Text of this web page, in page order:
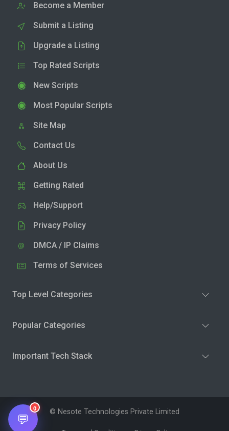
Become a Member
Submit a Listing
Upgrade a Listing
Top Rated Scripts
New Scripts
Most Popular Scripts
Site Map
Contact Us
About Us
Getting Rated
Help/Support
Privacy Policy
DMCA / IP Claims
Terms of Services
Top Level Categories
Popular Categories
Important Tech Stack
© Nesote Technologies Private Limited
💬
0